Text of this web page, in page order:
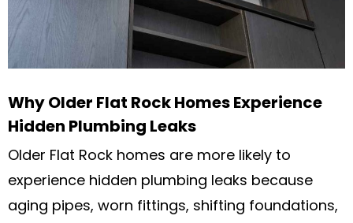
Why Older Flat Rock Homes Experience
Hidden Plumbing Leaks
Older Flat Rock homes are more likely to
experience hidden plumbing leaks because
aging pipes, worn fittings, shifting foundations,